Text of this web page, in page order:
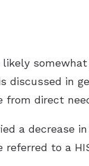
likely
discussed in
from direct
a decrease in
referred to a